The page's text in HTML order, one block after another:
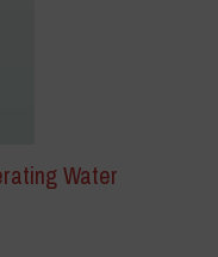
Water